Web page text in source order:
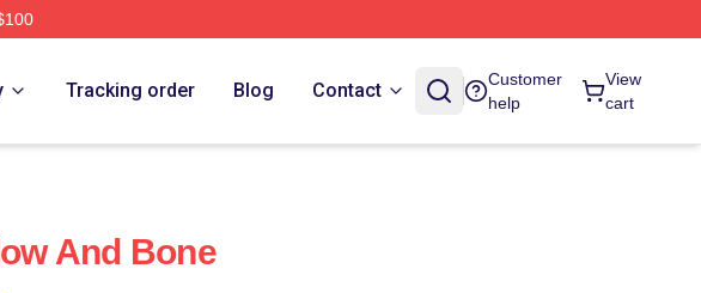
Tracking order Blog Contact
Customer
help
View
cart
And Bone